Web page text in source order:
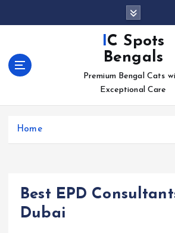
IC Spots
Bengals
Premium Bengal Cats
Exceptional Care
Home
Best EPD
Dubai